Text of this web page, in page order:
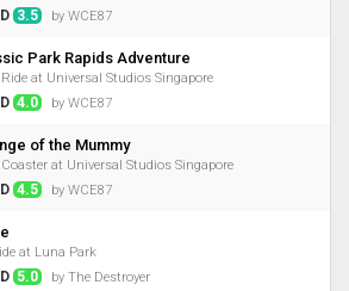
3.5 by WCE87
Park Rapids Adventure
at Universal Studios Singapore
4.0 by WCE87
of the Mummy
at Universal Studios Singapore
4.5 by WCE87
at Luna Park
5.0 by The Destroyer